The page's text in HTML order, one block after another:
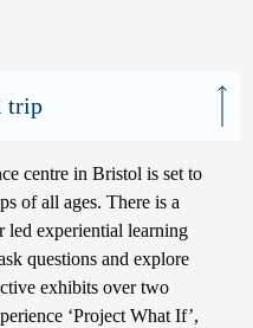
trip
centre in Bristol is set to
of all ages. There is a
led experiential learning
questions and explore
exhibits over two
‘Project What If’,